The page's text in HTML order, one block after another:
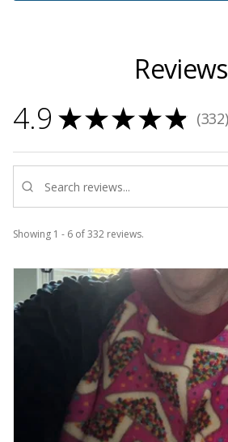
Reviews
4.9 ★★★★★ 332
332
Showing 1 - 6 of 332 reviews.